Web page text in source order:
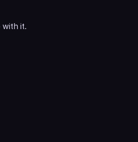
with it.